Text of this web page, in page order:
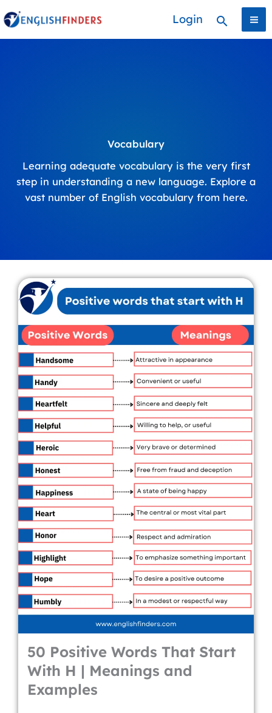
to
content
Login Search
Vocabulary
Learning adequate vocabulary is the very first
step in understanding a new language. Explore a
vast number of English vocabulary from here.
50 Positive Words That Start
With H | Meanings and
Examples